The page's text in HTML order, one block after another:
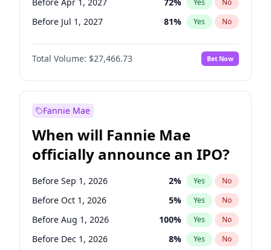
Yes No
Before Jul 1, 2027 81% Yes No
Before Jan 1, 2028 94%
Before Jul 1, 2026 No
Before Oct 1, 2027 88% Yes No
Total Volume: $27,466.73 Bet Now
Fannie Mae
When will Fannie Mae
officially announce an IPO?
Before Sep 1, 2026 2% Yes No
Before Oct 1, 2026 5% Yes No
Before Aug 1, 2026 100% Yes No
Before Dec 1, 2026 8% Yes No